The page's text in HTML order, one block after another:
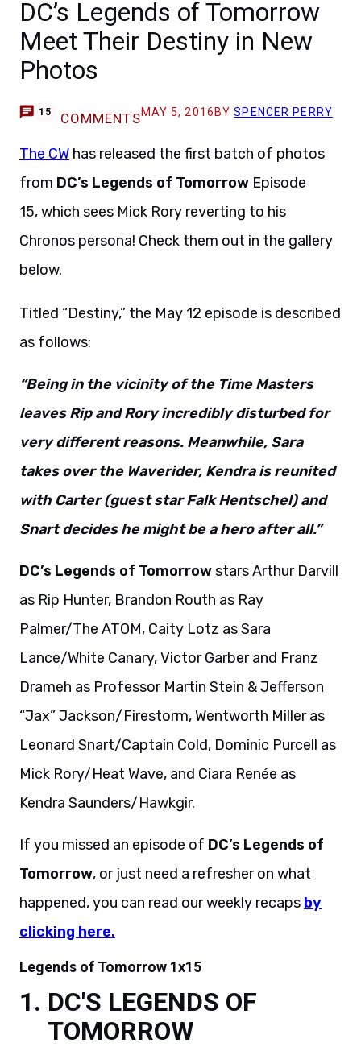
DC’s Legends of Tomorrow
Meet Their Destiny in New
Photos
15 COMMENTSMAY 5, 2016 BYSPENCER PERRY
The CW has released the first batch of photos
from DC’s Legends of Tomorrow Episode
15, which sees Mick Rory reverting to his
Chronos persona! Check them out in the gallery
below.
Titled “Destiny,” the May 12 episode is described
as follows:
“Being in the vicinity of the Time Masters
leaves Rip and Rory incredibly disturbed for
very different reasons. Meanwhile, Sara
takes over the Waverider, Kendra is reunited
with Carter (guest star Falk Hentschel) and
Snart decides he might be a hero after all.”
DC’s Legends of Tomorrowstars Arthur Darvill
as Rip Hunter, Brandon Routh as Ray
Palmer/The ATOM, Caity Lotz as Sara
Lance/White Canary, Victor Garber and Franz
Drameh as Professor Martin Stein & Jefferson
“Jax” Jackson/Firestorm, Wentworth Miller as
Leonard Snart/Captain Cold, Dominic Purcell as
Mick Rory/Heat Wave, and Ciara Renée as
Kendra Saunders/Hawkgir.
If you missed an episode of DC’s Legends of
Tomorrow, or just need a refresher on what
happened, you can read our weekly recaps by
clicking here.
Legends of Tomorrow 1x15
DC'S LEGENDS OF
TOMORROW